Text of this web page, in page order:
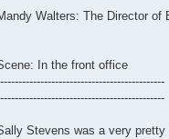
Walters: The Director of
In the front office
Stevens was a very pretty